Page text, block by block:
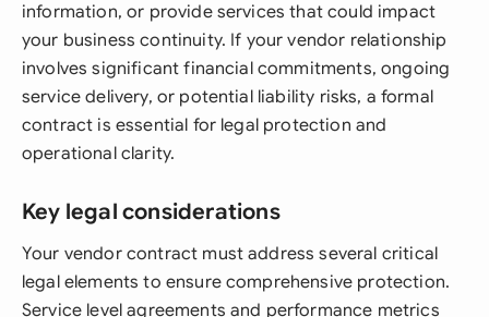
information, or provide services that could impact
your business continuity. If your vendor relationship
involves significant financial commitments, ongoing
service delivery, or potential liability risks, a formal
contract is essential for legal protection and
operational clarity.
Key legal considerations
Your vendor contract must address several critical
legal elements to ensure comprehensive protection.
Service level agreements and performance metrics